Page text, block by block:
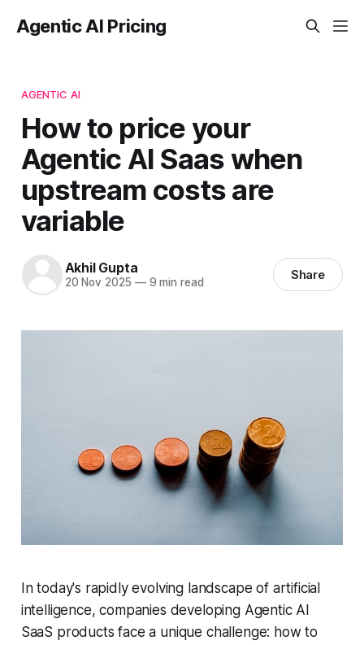
Agentic AI Pricing
AGENTIC AI
How to price your
Agentic AI Saas when
upstream costs are
variable
Akhil Gupta
20 Nov 2025 —9 min read Share
In today's rapidly evolving landscape of artificial
intelligence, companies developing Agentic AI
SaaS products face a unique challenge: how to